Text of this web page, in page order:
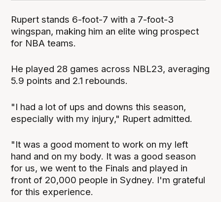
Rupert stands 6-foot-7 with a 7-foot-3
wingspan, making him an elite wing prospect
for NBA teams.
He played 28 games across NBL23, averaging
5.9 points and 2.1 rebounds.
"I had a lot of ups and downs this season,
especially with my injury," Rupert admitted.
"It was a good moment to work on my left
hand and on my body. It was a good season
for us, we went to the Finals and played in
front of 20,000 people in Sydney. I'm grateful
for this experience.